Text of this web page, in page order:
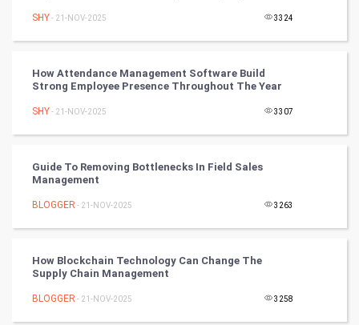
Programming
DataScience
Winter Olympics
FootBall
Tennis
SHY- 21-NOV-2025 3324
How Attendance Management Software Build
Strong Employee Presence Throughout The Year
SHY- 21-NOV-2025 3307
Guide To Removing Bottlenecks In Field Sales
Management
BLOGGER - 21-NOV-2025 3263
How Blockchain Technology Can Change The
Supply Chain Management
BLOGGER - 21-NOV-2025 3258